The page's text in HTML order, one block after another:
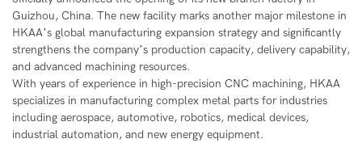
Guizhou, China. The new facility marks another major milestone in
HKAA’s global manufacturing expansion strategy and significantly
strengthens the company’s production capacity, delivery capability,
and advanced machining resources.
With years of experience in high-precision CNC machining, HKAA
specializes in manufacturing complex metal parts for industries
including aerospace, automotive, robotics, medical devices,
industrial automation, and new energy equipment.